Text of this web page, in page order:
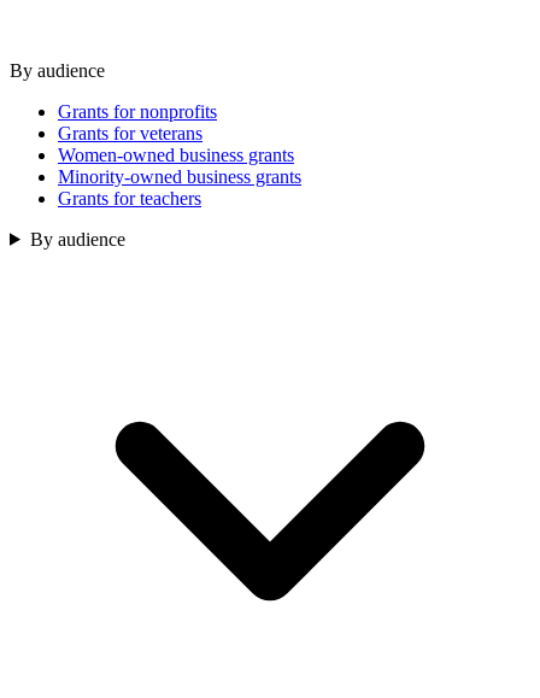
By audience
Grants for nonprofits
Grants for veterans
Women-owned business grants
Minority-owned business grants
Grants for teachers
By audience